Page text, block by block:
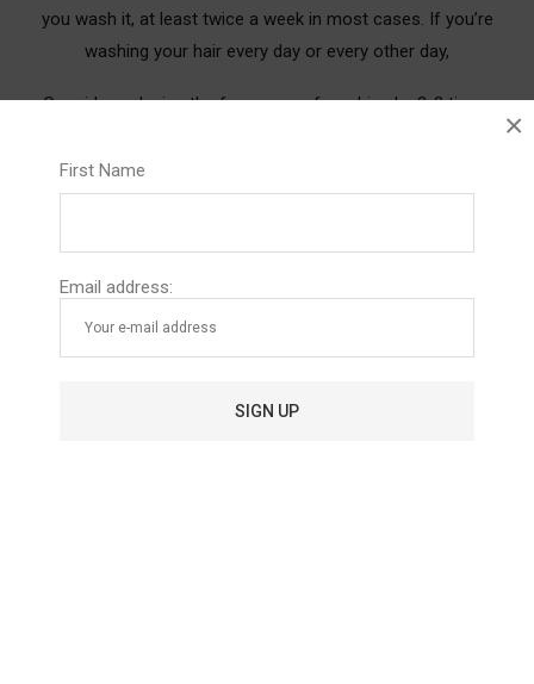
First Name
Email address:
×
you wash it, at least twice a week in most cases. If you’re
washing your hair every day or every other day,
Consider reducing the frequency of washing by 2-3 times